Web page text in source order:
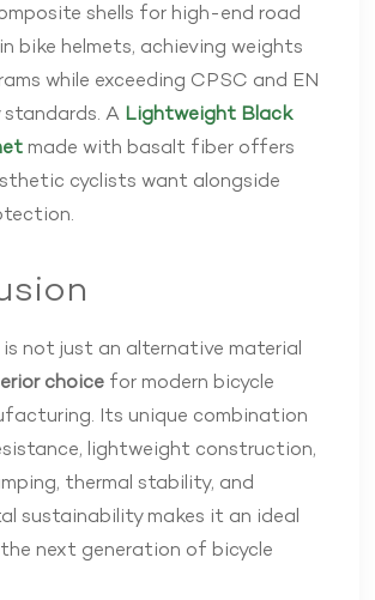
shells for high-end road
bike helmets, achieving weights
while exceeding CPSC and EN
A Lightweight Black
made with basalt fiber offers
cyclists want alongside
not just an alternative material
choice for modern bicycle
Its unique combination
lightweight construction,
thermal stability, and
sustainability makes it an ideal
next generation of bicycle